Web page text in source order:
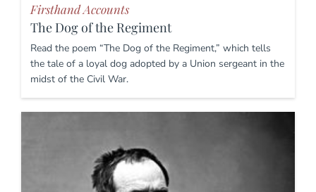
Firsthand Accounts
The Dog of the Regiment
Read the poem “The Dog of the Regiment,” which tells
the tale of a loyal dog adopted by a Union sergeant in the
midst of the Civil War.